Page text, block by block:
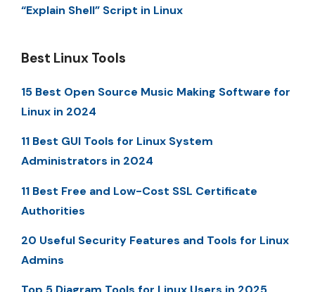
“Explain Shell” Script in Linux
Best Linux Tools
15 Best Open Source Music Making Software for
Linux in 2024
11 Best GUI Tools for Linux System
Administrators in 2024
11 Best Free and Low-Cost SSL Certificate
Authorities
20 Useful Security Features and Tools for Linux
Admins